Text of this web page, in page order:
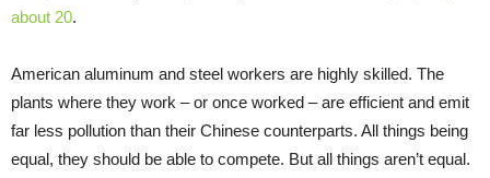
about 20.
American aluminum and steel workers are highly skilled. The
plants where they work – or once worked – are efficient and emit
far less pollution than their Chinese counterparts. All things being
equal, they should be able to compete. But all things aren’t equal.